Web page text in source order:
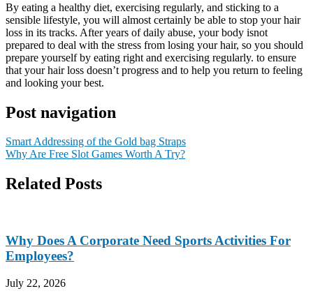
By eating a healthy diet, exercising regularly, and sticking to a
sensible lifestyle, you will almost certainly be able to stop your hair
loss in its tracks. After years of daily abuse, your body isnot
prepared to deal with the stress from losing your hair, so you should
prepare yourself by eating right and exercising regularly. to ensure
that your hair loss doesn’t progress and to help you return to feeling
and looking your best.
Post navigation
Smart Addressing of the Gold bag Straps
Why Are Free Slot Games Worth A Try?
Related Posts
Why Does A Corporate Need Sports Activities For
Employees?
July 22, 2026